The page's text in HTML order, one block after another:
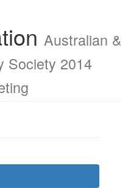
Australian &
Society 2014